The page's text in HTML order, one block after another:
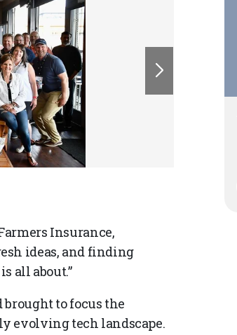
Insurance,
ideas, and finding
all about.”
to focus the
evolving tech landscape.